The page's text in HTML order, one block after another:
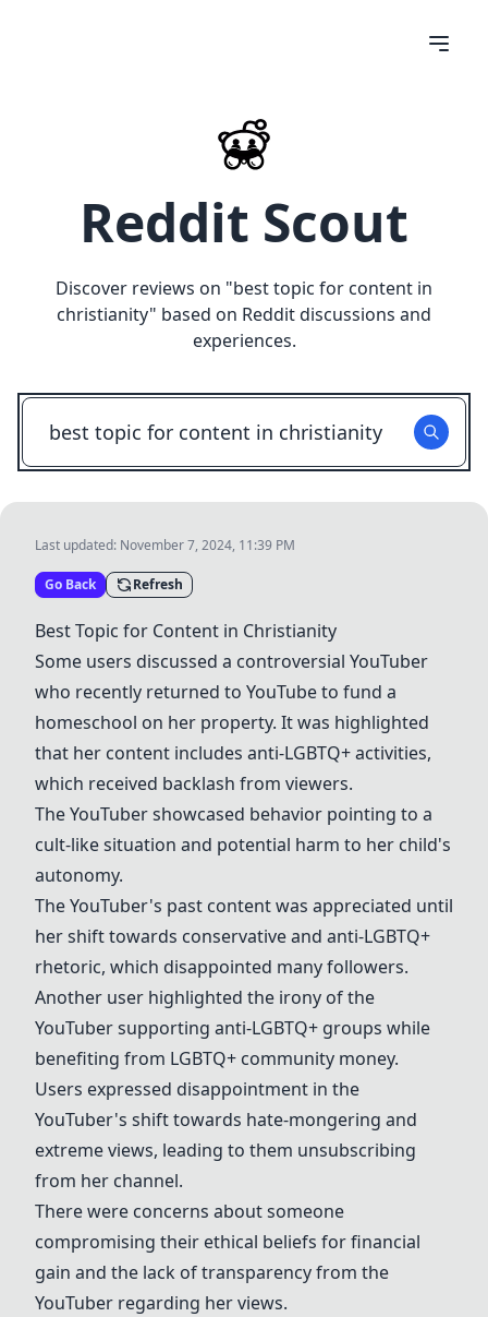
Reddit Scout
Discover reviews on "best topic for content in
christianity" based on Reddit discussions and
experiences.
Last updated: November 7, 2024, 11:39 PM
Go Back Refresh
Best Topic for Content in Christianity
Some users discussed a controversial YouTuber
who recently returned to YouTube to fund a
homeschool on her property. It was highlighted
that her content includes anti-LGBTQ+activities,
which received backlash from viewers.
TheYouTubershowcased behavior pointing to a
cult-like situation and potential harm to her child's
autonomy.
The YouTuber's past content was appreciated until
her shift towards conservative and anti-LGBTQ+
rhetoric, which disappointed many followers.
Another user highlighted the irony of the
YouTubersupporting anti-LGBTQ+ groups while
benefiting from LGBTQ+ community money.
Users expressed disappointment in the
YouTuber's shift towards hate-mongering and
extreme views, leading to them unsubscribing
from her channel.
There were concerns about someone
compromising their ethical beliefs for financial
gain and the lack of transparency from the
YouTuber regarding her views.